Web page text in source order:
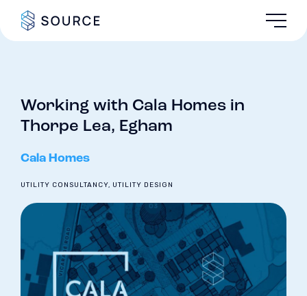
Working with Cala Homes in
Thorpe Lea, Egham
Cala Homes
UTILITY CONSULTANCY, UTILITY DESIGN